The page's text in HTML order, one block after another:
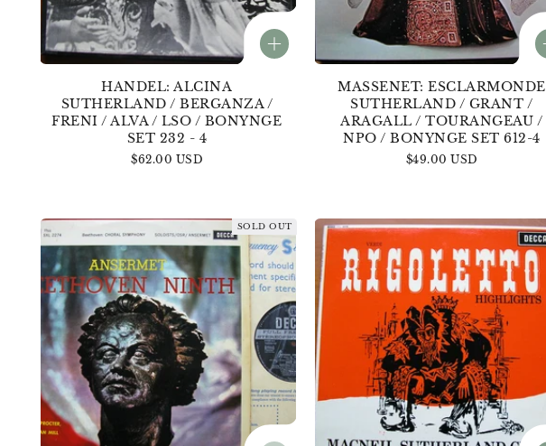
HANDEL: ALCINA
SUTHERLAND / BERGANZA /
FRENI / ALVA / LSO / BONYNGE
SET 232 - 4
Regular
$62.00 USD
MASSENET: ESCLARMONDE
SUTHERLAND / GRANT /
ARAGALL / TOURANGEAU /
NPO / BONYNGE SET 612-4
Regular
$49.00 USD
SOLD OUT